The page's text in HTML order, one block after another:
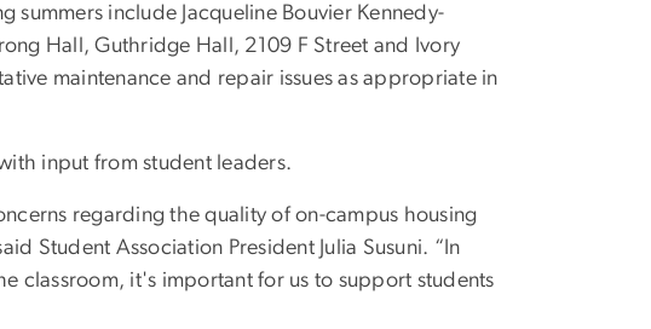
include Jacqueline Bouvier Kennedy-
Hall, Guthridge Hall, 2109 F Street and Ivory
maintenance and repair issues as appropriate in
input from student leaders.
regarding the quality of on-campus housing
Student Association President Julia Susuni. “In
classroom, it's important for us to support students